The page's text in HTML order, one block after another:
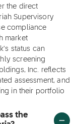
the direct
Supervisory
compliance
market
status can
screening
Inc. reflects
assessment, and
in their portfolio
the